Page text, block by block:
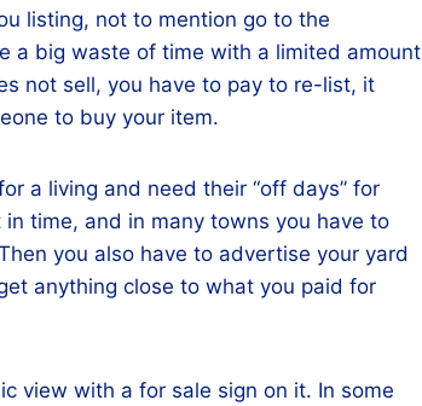
listing, not to mention go to the
a big waste of time with a limited amount
not sell, you have to pay to re-list, it
to buy your item.
a living and need their “off days” for
time, and in many towns you have to
you also have to advertise your yard
anything close to what you paid for
view with a for sale sign on it. In some